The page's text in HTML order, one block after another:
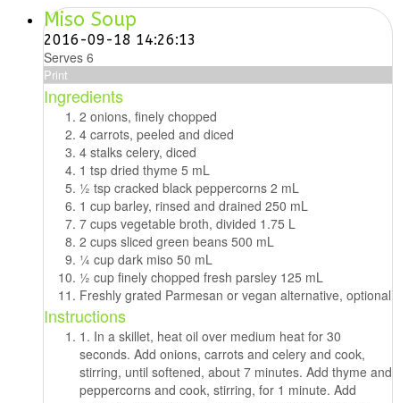
Miso Soup
2016-09-18 14:26:13
Serves 6
Print
Ingredients
2 onions, finely chopped
4 carrots, peeled and diced
4 stalks celery, diced
1 tsp dried thyme 5 mL
1⁄2 tsp cracked black peppercorns 2 mL
1 cup barley, rinsed and drained 250 mL
7 cups vegetable broth, divided 1.75 L
2 cups sliced green beans 500 mL
1⁄4 cup dark miso 50 mL
1⁄2 cup finely chopped fresh parsley 125 mL
Freshly grated Parmesan or vegan alternative, optional
Instructions
1. In a skillet, heat oil over medium heat for 30
seconds. Add onions, carrots and celery and cook,
stirring, until softened, about 7 minutes. Add thyme and
peppercorns and cook, stirring, for 1 minute. Add